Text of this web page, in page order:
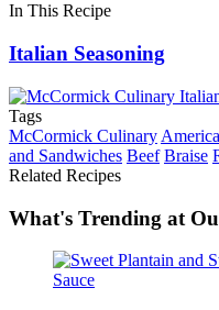
In This Recipe
Italian Seasoning
Tags
McCormick Culinary America
and Sandwiches Beef Braise
Related Recipes
What's Trending at